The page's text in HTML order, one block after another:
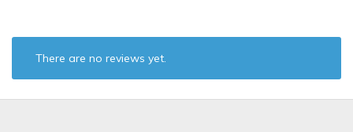
There are no reviews yet.